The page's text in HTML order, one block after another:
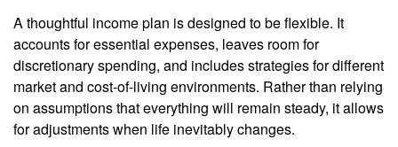
A thoughtful income plan is designed to be flexible. It
accounts for essential expenses, leaves room for
discretionary spending, and includes strategies for different
market and cost-of-living environments. Rather than relying
on assumptions that everything will remain steady, it allows
for adjustments when life inevitably changes.